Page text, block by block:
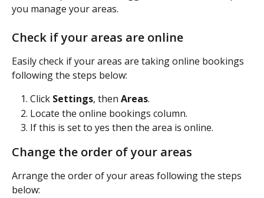
you manage your areas.
Check if your areas are online
Easily check if your areas are taking online bookings
following the steps below:
Click Settings, then Areas.
Locate the online bookings column.
If this is set to yes then the area is online.
Change the order of your areas
Arrange the order of your areas following the steps
below: